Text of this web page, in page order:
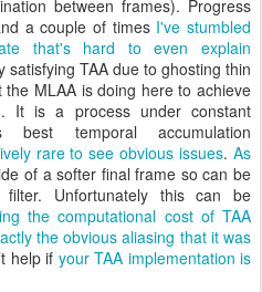
between frames). Progress
a couple of times I've stumbled
that's hard to even explain
TAA due to ghosting thin
MLAA is doing here to achieve
It is a process under constant
temporal accumulation
rare to see obvious issues.As
of a softer final frame so can be
Unfortunately this can be
the computational cost of TAA
the obvious aliasing that it was
help if your TAA implementation is